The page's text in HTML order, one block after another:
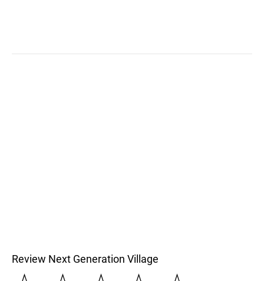
Review Next Generation Village